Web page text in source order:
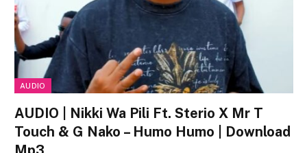
AUDIO
AUDIO | Nikki Wa Pili Ft. Sterio X Mr T
Touch & G Nako – Humo Humo | Download